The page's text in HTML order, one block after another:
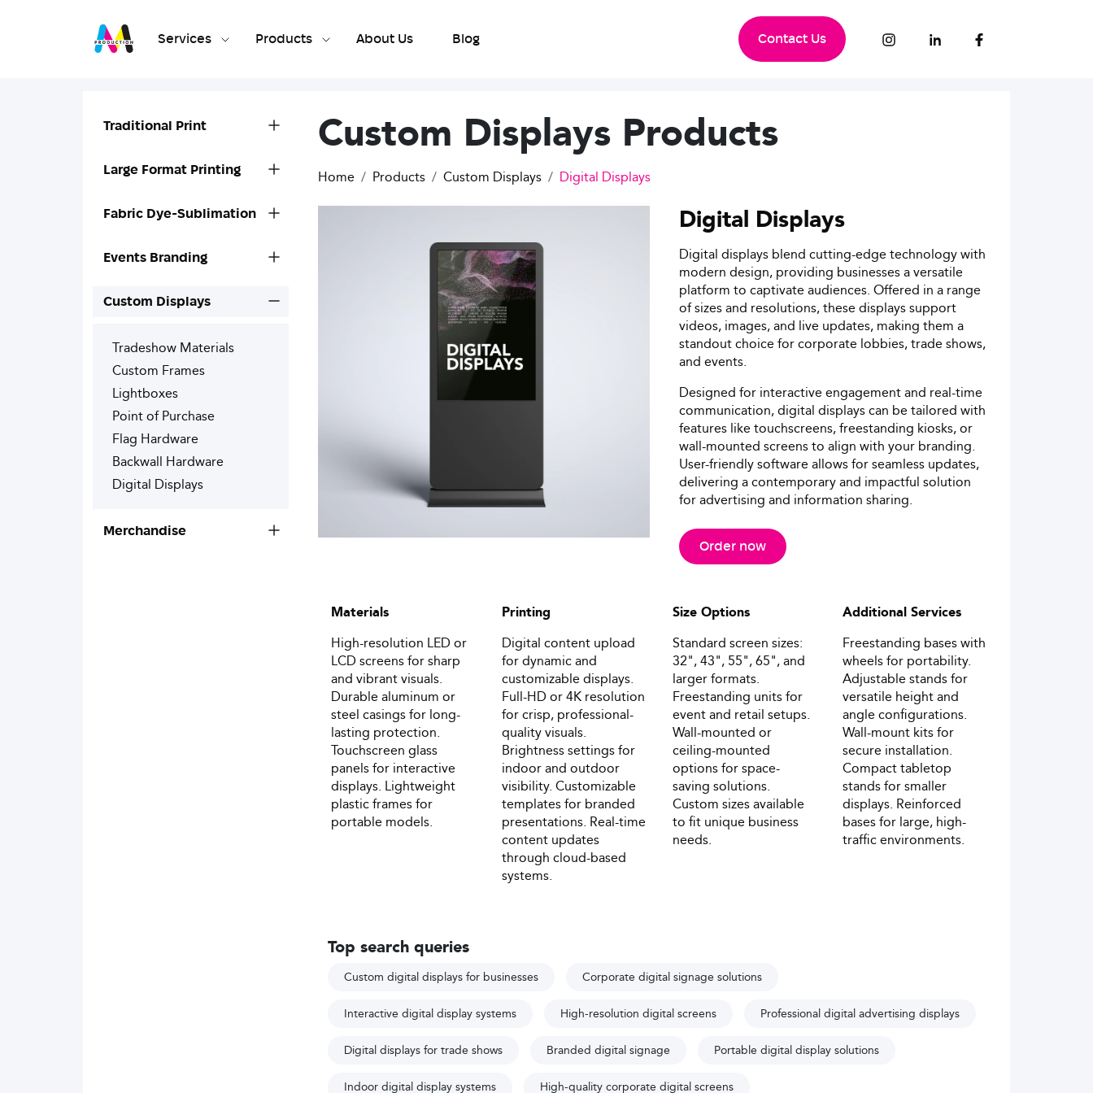
Services Products About Us Blog Contact Us
Traditional Print
Large Format Printing
Fabric Dye-Sublimation
Events Branding
Custom Displays
Tradeshow Materials
Custom Frames
Lightboxes
Point of Purchase
Flag Hardware
Backwall Hardware
Digital Displays
Merchandise
Custom Displays Products
Home Products Custom Displays Digital Displays
Digital Displays
Digital displays blend cutting-edge technology with
modern design, providing businesses a versatile
platform to captivate audiences. Offered in a range
of sizes and resolutions, these displays support
videos, images, and live updates, making them a
standout choice for corporate lobbies, trade shows,
and events.
Designed for interactive engagement and real-time
communication, digital displays can be tailored with
features like touchscreens, freestanding kiosks, or
wall-mounted screens to align with your branding.
User-friendly software allows for seamless updates,
delivering a contemporary and impactful solution
for advertising and information sharing.
Order now
Materials
High-resolution LED or
LCD screens for sharp
and vibrant visuals.
Durable aluminum or
steel casings for long-
lasting protection.
Touchscreen glass
panels for interactive
displays. Lightweight
plastic frames for
portable models.
Printing
Digital content upload
for dynamic and
customizable displays.
Full-HD or 4K resolution
for crisp, professional-
quality visuals.
Brightness settings for
indoor and outdoor
visibility. Customizable
templates for branded
presentations. Real-time
content updates
through cloud-based
systems.
Size Options
Standard screen sizes:
32", 43", 55", 65", and
larger formats.
Freestanding units for
event and retail setups.
Wall-mounted or
ceiling-mounted
options for space-
saving solutions.
Custom sizes available
to fit unique business
needs.
Additional Services
Freestanding bases with
wheels for portability.
Adjustable stands for
versatile height and
angle configurations.
Wall-mount kits for
secure installation.
Compact tabletop
stands for smaller
displays. Reinforced
bases for large, high-
traffic environments.
Top search queries
Custom digital displays for businesses Corporate digital signage solutions
Interactive digital display systems High-resolution digital screens Professional digital advertising displays
Digital displays for trade shows Branded digital signage Portable digital display solutions
Indoor digital display systems High-quality corporate digital screens